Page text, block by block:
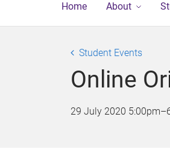
Home About
Student Events
Online
29 July 2020 5:00pm–